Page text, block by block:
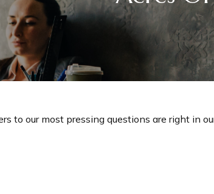
to our most pressing questions are right in